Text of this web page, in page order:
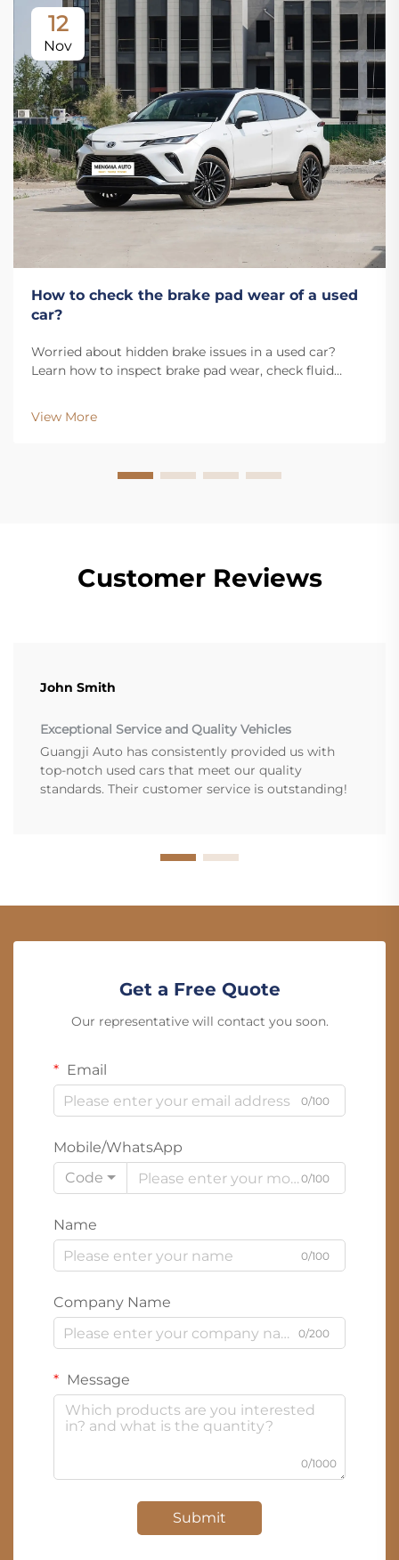
12
Nov
How to check the brake pad wear of a used
car?
Worried about hidden brake issues in a used car?
Learn how to inspect brake pad wear, check fluid
checklist now.
View More
Customer Reviews
John Smith
Exceptional Service and Quality Vehicles
Guangji Auto has consistently provided us with
top-notch used cars that meet our quality
standards. Their customer service is outstanding!
Get a Free Quote
Our representative will contact you soon.
Email
0/100
Mobile/WhatsApp
Code
0/100
Name
0/100
Company Name
0/200
Message
0/1000
Submit